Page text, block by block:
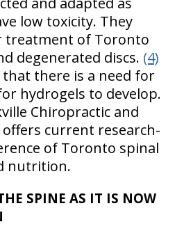
low toxicity. They
treatment of Toronto
degenerated discs. (4)
that there is a need for
hydrogels to develop.
Chiropractic and
offers current research-
of Toronto spinal
nutrition.
SPINE AS IT IS NOW